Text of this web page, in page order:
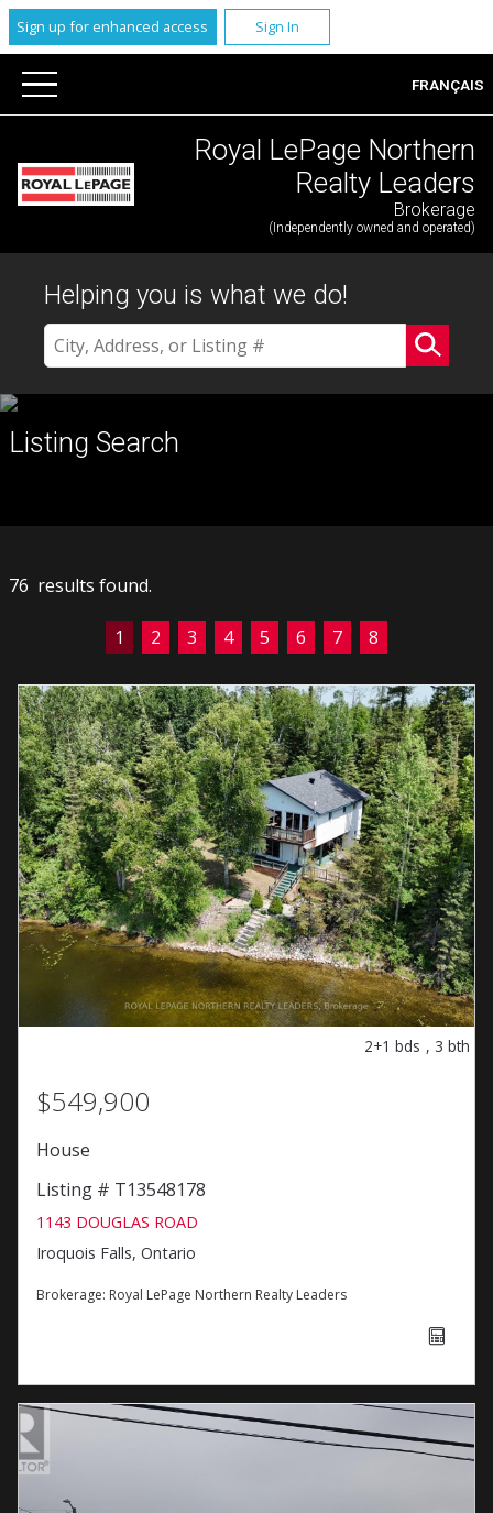
Sign up for enhanced access Sign In
FRANÇAIS
Royal LePage Northern
Realty Leaders
Brokerage
(Independently owned and operated)
Helping you is what we do!
Listing Search
76 results found.
1 2 3 4 5 6 7 8
2+1 bds , 3 bth
$549,900
House
Listing # T13548178
1143 DOUGLAS ROAD
Iroquois Falls, Ontario
Brokerage: Royal LePage Northern Realty Leaders